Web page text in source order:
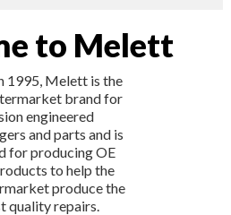
to Melett
1995, Melett is the
brand for
engineered
and parts and is
for producing OE
to help the
produce the
quality repairs.